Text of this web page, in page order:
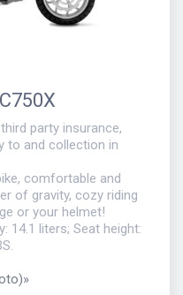
party insurance,
to and collection in
comfortable and
of gravity, cozy riding
or your helmet!
14.1 liters; Seat height:
»